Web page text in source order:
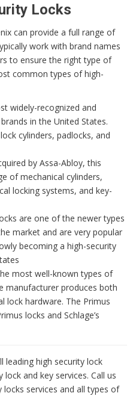
Locks
can provide a full range of
work with brand names
to ensure the right type of
common types of high-
widely-recognized and
in the United States.
cylinders, padlocks, and
by Assa-Abloy, this
of mechanical cylinders,
locking systems, and key-
are one of the newer types
market and are very popular
becoming a high-security
most well-known types of
manufacturer produces both
lock hardware. The Primus
locks and Schlage’s
leading high security lock
and key services. Call us
locks services and all types of